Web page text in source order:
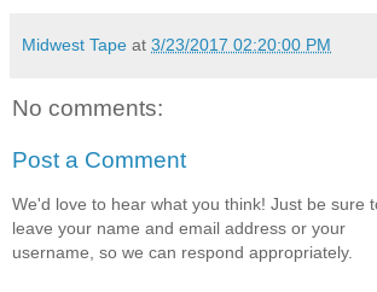
Midwest Tape at 3/23/2017 02:20:00 PM
No comments:
Post a Comment
We'd love to hear what you think! Just be sure
leave your name and email address or your
username, so we can respond appropriately.